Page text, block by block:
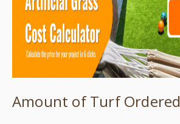
Amount of Turf Ordered